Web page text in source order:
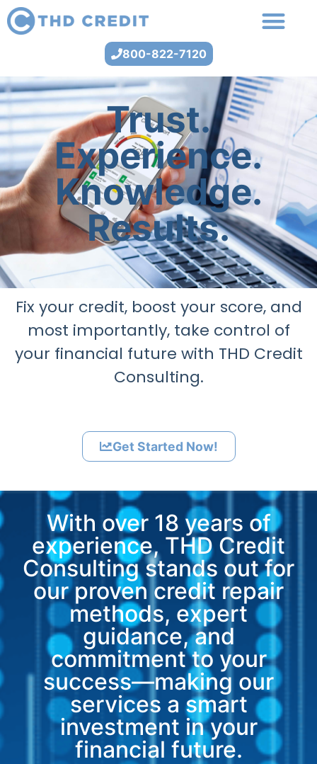
800-822-7120
Trust.
Experience.
Knowledge.
Results.
Fix your credit, boost your score, and
most importantly, take control of
your financial future with THD Credit
Consulting.
Get Started Now!
With over 18 years of
experience, THD Credit
Consulting stands out for
our proven credit repair
methods, expert
guidance, and
commitment to your
success—making our
services a smart
investment in your
financial future.